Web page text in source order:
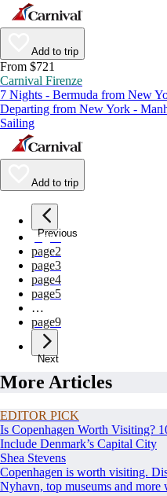
Add to trip
From $721
Carnival Firenze
7 Nights - Bermuda from New
Departing from New York -
Sailing
Add to trip
Previous
page1
page2
page3
page4
page5
…
page9
Next
More Articles
EDITOR PICK
Is Copenhagen Worth Visiting?
Include Denmark’s Capital City
Shea Stevens
Copenhagen is worth visiting.
Nyhavn, top museums and